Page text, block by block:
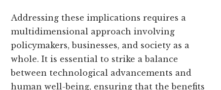
Addressing these implications requires a
multidimensional approach involving
policymakers, businesses, and society as a
whole. It is essential to strike a balance
between technological advancements and
human well-being, ensuring that the benefits